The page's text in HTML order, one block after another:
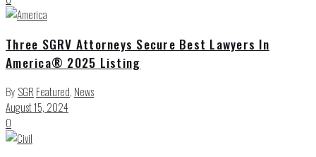
Three SGRV Attorneys Secure Best Lawyers In
America® 2025 Listing
By SGR Featured, News
August 15, 2024
0